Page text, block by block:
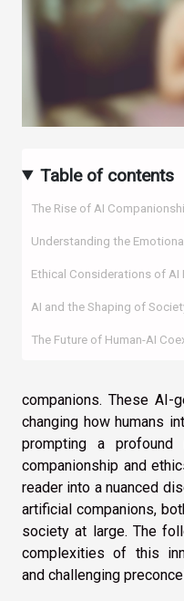
Table of contents
The Rise of AI
Understanding the
Ethical Considerations of AI
AI and the Shaping of
The Future of Human-AI
companions. These AI-
changing how humans
prompting a
companionship and
reader into a nuanced
artificial companions,
society at large. The
complexities of this
and challenging